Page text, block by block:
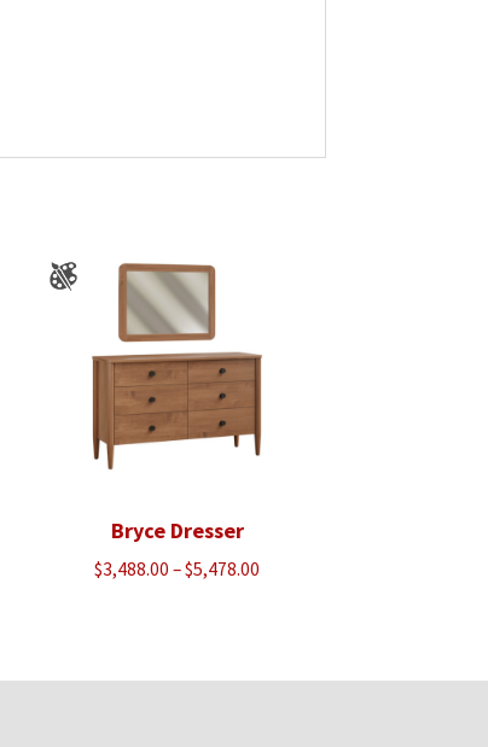
Bryce Dresser
$3,488.00 –$5,478.00
$5,478.00